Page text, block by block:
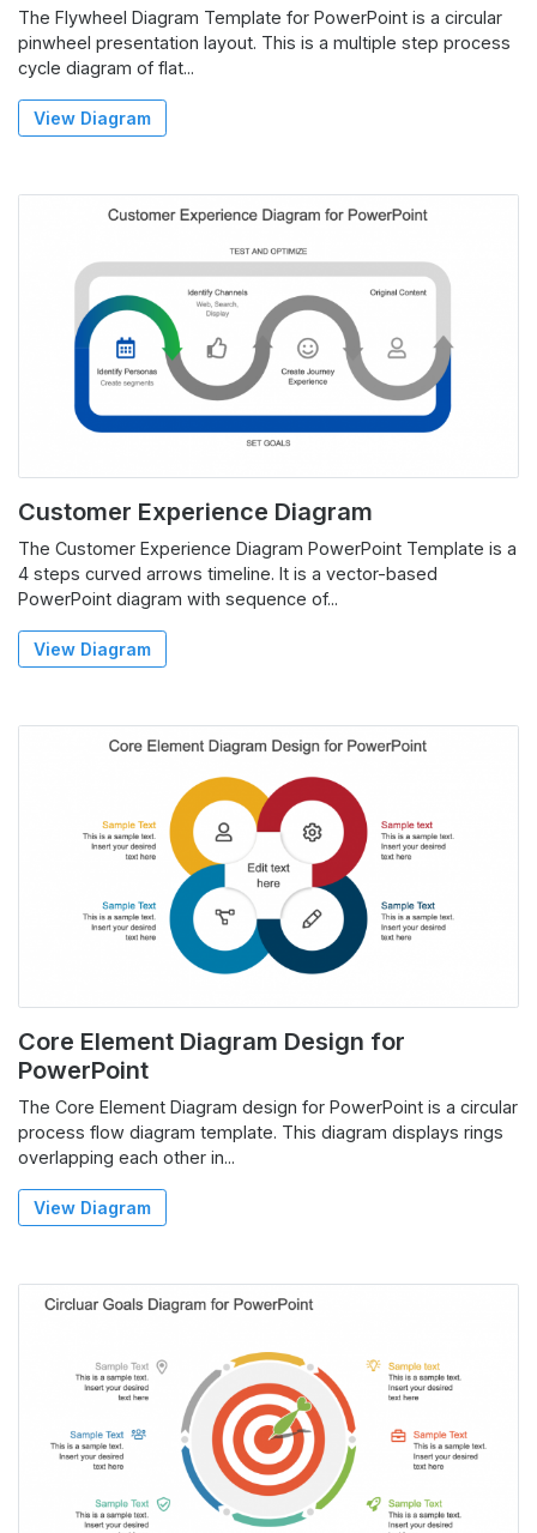
The Flywheel Diagram Template for PowerPoint is a circular
pinwheel presentation layout. This is a multiple step process
cycle diagram of flat...
View Diagram
Customer Experience Diagram
The Customer Experience Diagram PowerPoint Template is a
4 steps curved arrows timeline. It is a vector-based
PowerPoint diagram with sequence of...
View Diagram
Core Element Diagram Design for
PowerPoint
The Core Element Diagram design for PowerPoint is a circular
process flow diagram template. This diagram displays rings
overlapping each other in...
View Diagram